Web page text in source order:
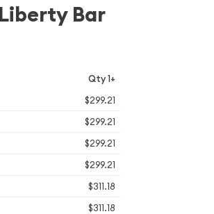
Bar
Qty 1+
$299.21
$299.21
$299.21
$299.21
$311.18
$311.18